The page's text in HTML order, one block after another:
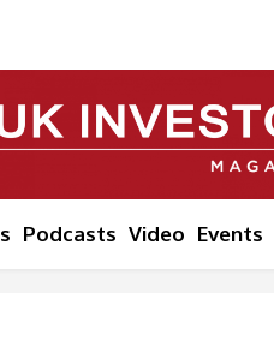
Podcasts Video Events